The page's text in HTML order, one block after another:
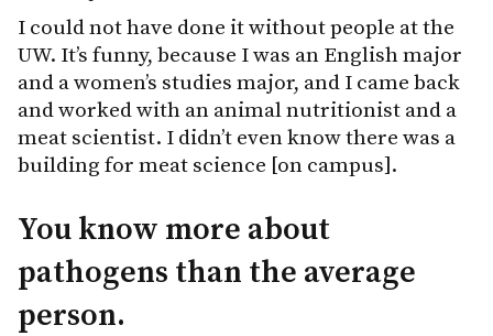
I could not have done it without people at the
UW. It’s funny, because I was an English major
and a women’s studies major, and I came back
and worked with an animal nutritionist and a
meat scientist. I didn’t even know there was a
building for meat science [on campus].
You know more about
pathogens than the average
person.